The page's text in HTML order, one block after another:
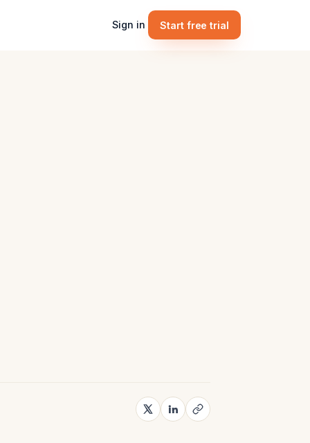
Sign in Start free trial